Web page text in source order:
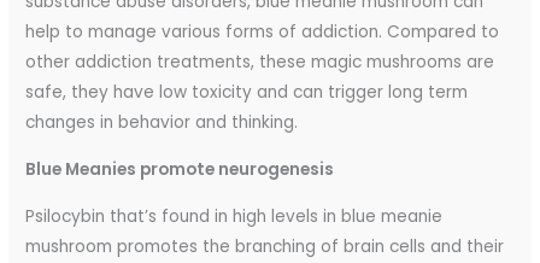
help to manage various forms of addiction. Compared to
other addiction treatments, these magic mushrooms are
safe, they have low toxicity and can trigger long term
changes in behavior and thinking.
Blue Meanies promote neurogenesis
Psilocybin that’s found in high levels in blue meanie
mushroom promotes the branching of brain cells and their